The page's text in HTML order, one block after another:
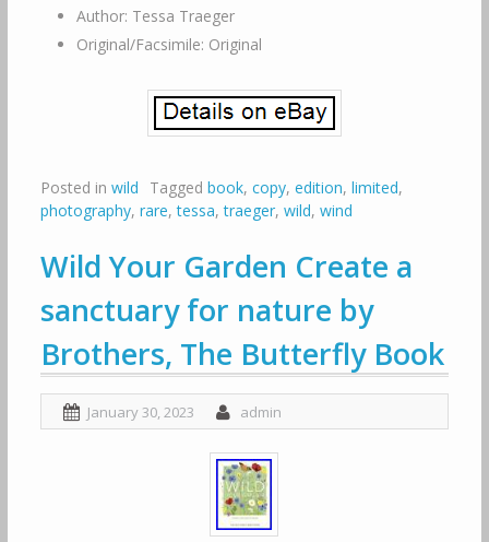
Author: Tessa Traeger
Original/Facsimile: Original
Posted in wild Tagged book, copy, edition, limited,
photography, rare,tessa,traeger, wild, wind
Wild Your Garden Create a
sanctuary for nature by
Brothers, The Butterfly Book
January 30, 2023 admin